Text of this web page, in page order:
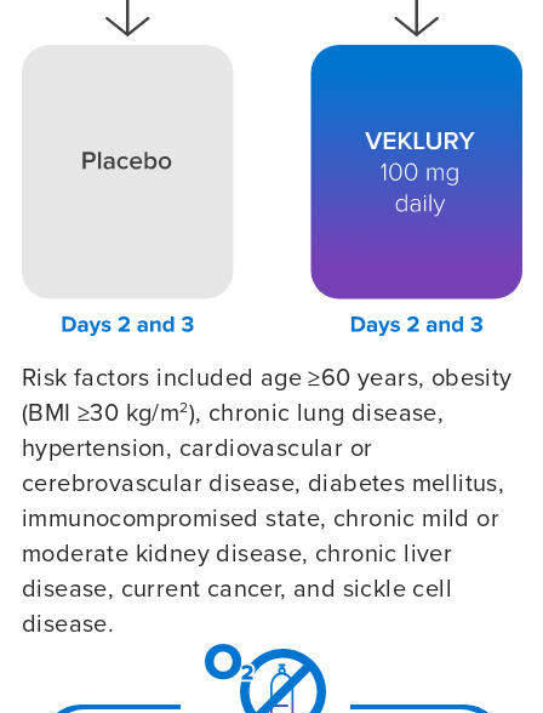
Risk factors included age ≥60 years, obesity
(BMI ≥30 kg/m2), chronic lung disease,
hypertension, cardiovascular or
cerebrovascular disease, diabetes mellitus,
immunocompromised state, chronic mild or
moderate kidney disease, chronic liver
disease, current cancer, and sickle cell
disease.